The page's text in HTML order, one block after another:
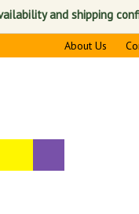
and shipping
About Us